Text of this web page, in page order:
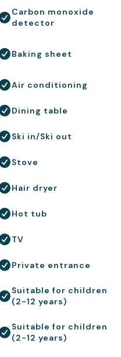
Carbon monoxide
detector
Baking sheet
Air conditioning
Dining table
Ski in/Ski out
Stove
Hair dryer
Hot tub
TV
Private entrance
Suitable for children
(2-12 years)
Suitable for children
(2-12 years)